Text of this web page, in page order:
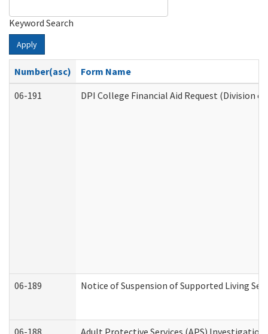
Keyword Search
Apply
Number(asc)
Form Name
06-191
DPI College Financial Aid Request (Division
06-189 Notice of Suspension of Supported Living
06-188 Adult Protective Services (APS)